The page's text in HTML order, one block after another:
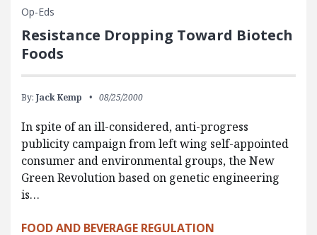
Op-Eds
Resistance Dropping Toward Biotech
Foods
By: Jack Kemp 08/25/2000
In spite of an ill-considered, anti-progress
publicity campaign from left wing self-appointed
consumer and environmental groups, the New
Green Revolution based on genetic engineering
is…
FOOD AND BEVERAGE REGULATION